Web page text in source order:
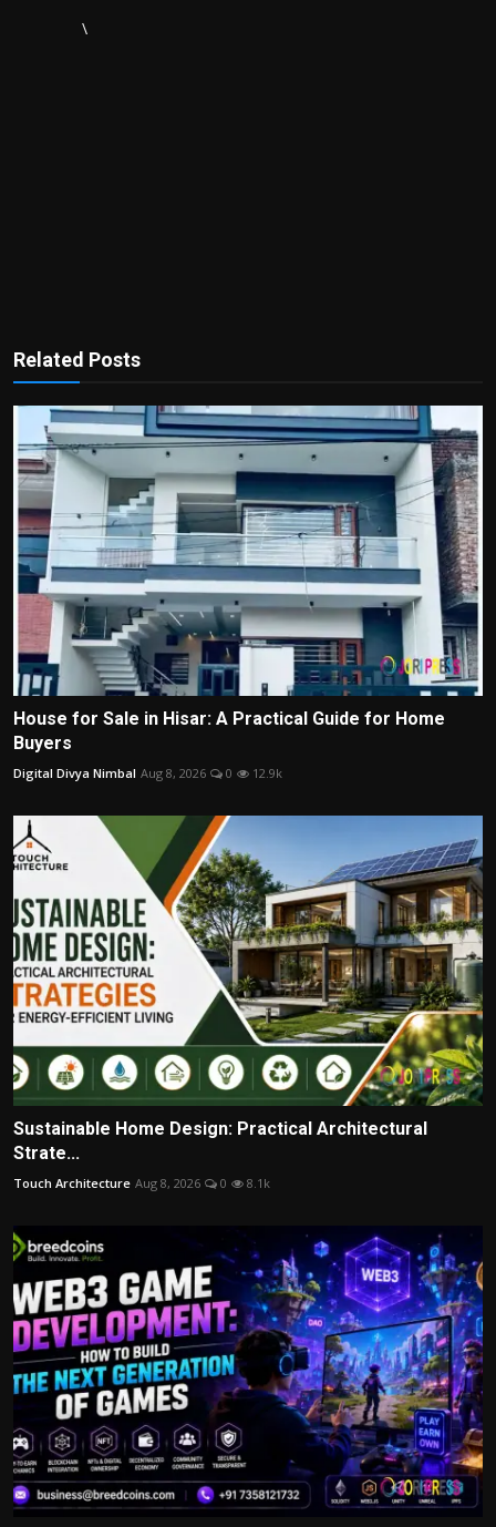
\
Related Posts
House for Sale in Hisar: A Practical Guide for Home
Buyers
Digital Divya Nimbal Aug 8, 2026 0 12.9k
Sustainable Home Design: Practical Architectural
Strate...
Touch Architecture Aug 8, 2026 0 8.1k